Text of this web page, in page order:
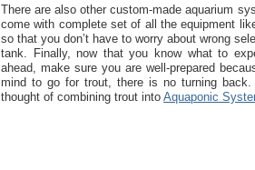
There are also other custom-made aquarium
come with complete set of all the equipment
so that you don’t have to worry about wrong
tank. Finally, now that you know what to
ahead, make sure you are well-prepared
mind to go for trout, there is no turning
thought of combining trout into Aquaponic